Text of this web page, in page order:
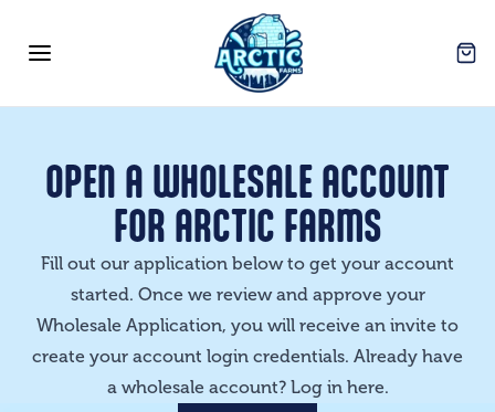
Open menu
Arctic Farms Wholesale
OPEN A WHOLESALE ACCOUNT
FOR ARCTIC FARMS
Fill out our application below to get your account
started. Once we review and approve your
Wholesale Application, you will receive an invite to
create your account login credentials. Already have
a wholesale account? Log in here.